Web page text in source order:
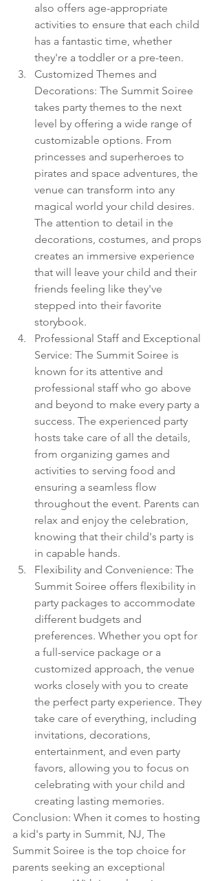
also offers age-appropriate
activities to ensure that each child
has a fantastic time, whether
they're a toddler or a pre-teen.
Customized Themes and
Decorations: The Summit Soiree
takes party themes to the next
level by offering a wide range of
customizable options. From
princesses and superheroes to
pirates and space adventures, the
venue can transform into any
magical world your child desires.
The attention to detail in the
decorations, costumes, and props
creates an immersive experience
that will leave your child and their
friends feeling like they've
stepped into their favorite
storybook.
Professional Staff and Exceptional
Service: The Summit Soiree is
known for its attentive and
professional staff who go above
and beyond to make every party a
success. The experienced party
hosts take care of all the details,
from organizing games and
activities to serving food and
ensuring a seamless flow
throughout the event. Parents can
relax and enjoy the celebration,
knowing that their child's party is
in capable hands.
Flexibility and Convenience: The
Summit Soiree offers flexibility in
party packages to accommodate
different budgets and
preferences. Whether you opt for
a full-service package or a
customized approach, the venue
works closely with you to create
the perfect party experience. They
take care of everything, including
invitations, decorations,
entertainment, and even party
favors, allowing you to focus on
celebrating with your child and
creating lasting memories.
Conclusion: When it comes to hosting
a kid's party in Summit, NJ, The
Summit Soiree is the top choice for
parents seeking an exceptional